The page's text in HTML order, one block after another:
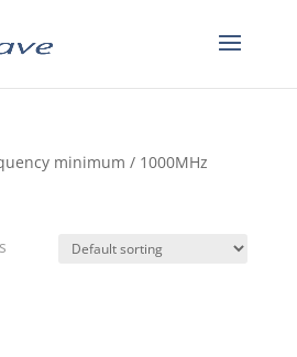
minimum / 1000MHz